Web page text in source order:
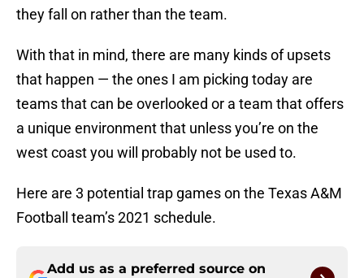
they fall on rather than the team.
With that in mind, there are many kinds of upsets
that happen — the ones I am picking today are
teams that can be overlooked or a team that offers
a unique environment that unless you’re on the
west coast you will probably not be used to.
Here are 3 potential trap games on the Texas A&M
Football team’s 2021 schedule.
Add us as a preferred source on